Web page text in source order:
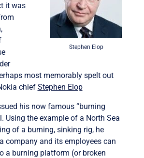
Stephen Elop
it was
most memorably spelt out
chief Stephen Elop
his now famous “burning
Using the example of a North Sea
of a burning, sinking rig, he
company and its employees can
a burning platform (or broken